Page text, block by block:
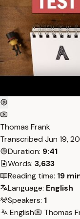
Thomas Frank
Transcribed Jun 19,
Duration: 9:41
Words: 3,633
Reading time: 19
Language: English
Speakers: 1
English
Thomas